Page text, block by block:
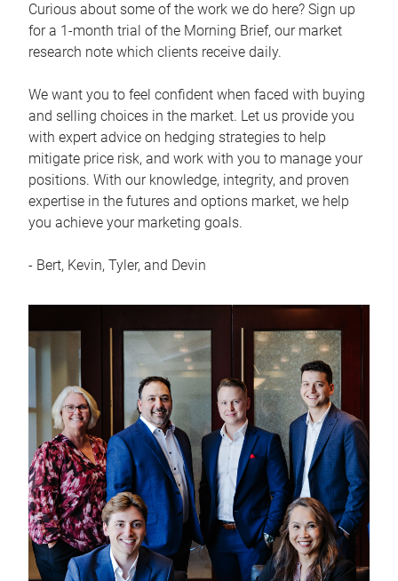
Curious about some of the work we do here? Sign up
for a 1-month trial of the Morning Brief, our market
research note which clients receive daily.
We want you to feel confident when faced with buying
and selling choices in the market. Let us provide you
with expert advice on hedging strategies to help
mitigate price risk, and work with you to manage your
positions. With our knowledge, integrity, and proven
expertise in the futures and options market, we help
you achieve your marketing goals.
- Bert, Kevin, Tyler, and Devin